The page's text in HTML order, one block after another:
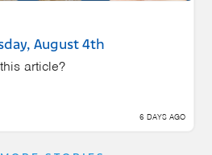
August 4th
article?
6 DAYS AGO